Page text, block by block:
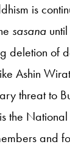
is
sasana
deletion of
Ashin
threat to
the
and